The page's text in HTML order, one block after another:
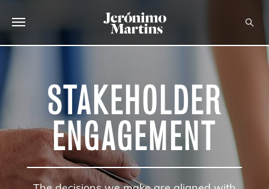
SUSTAINABILITY
INVESTORS
MEDIA
CAREERS
STAKEHOLDER
ENGAGEMENT